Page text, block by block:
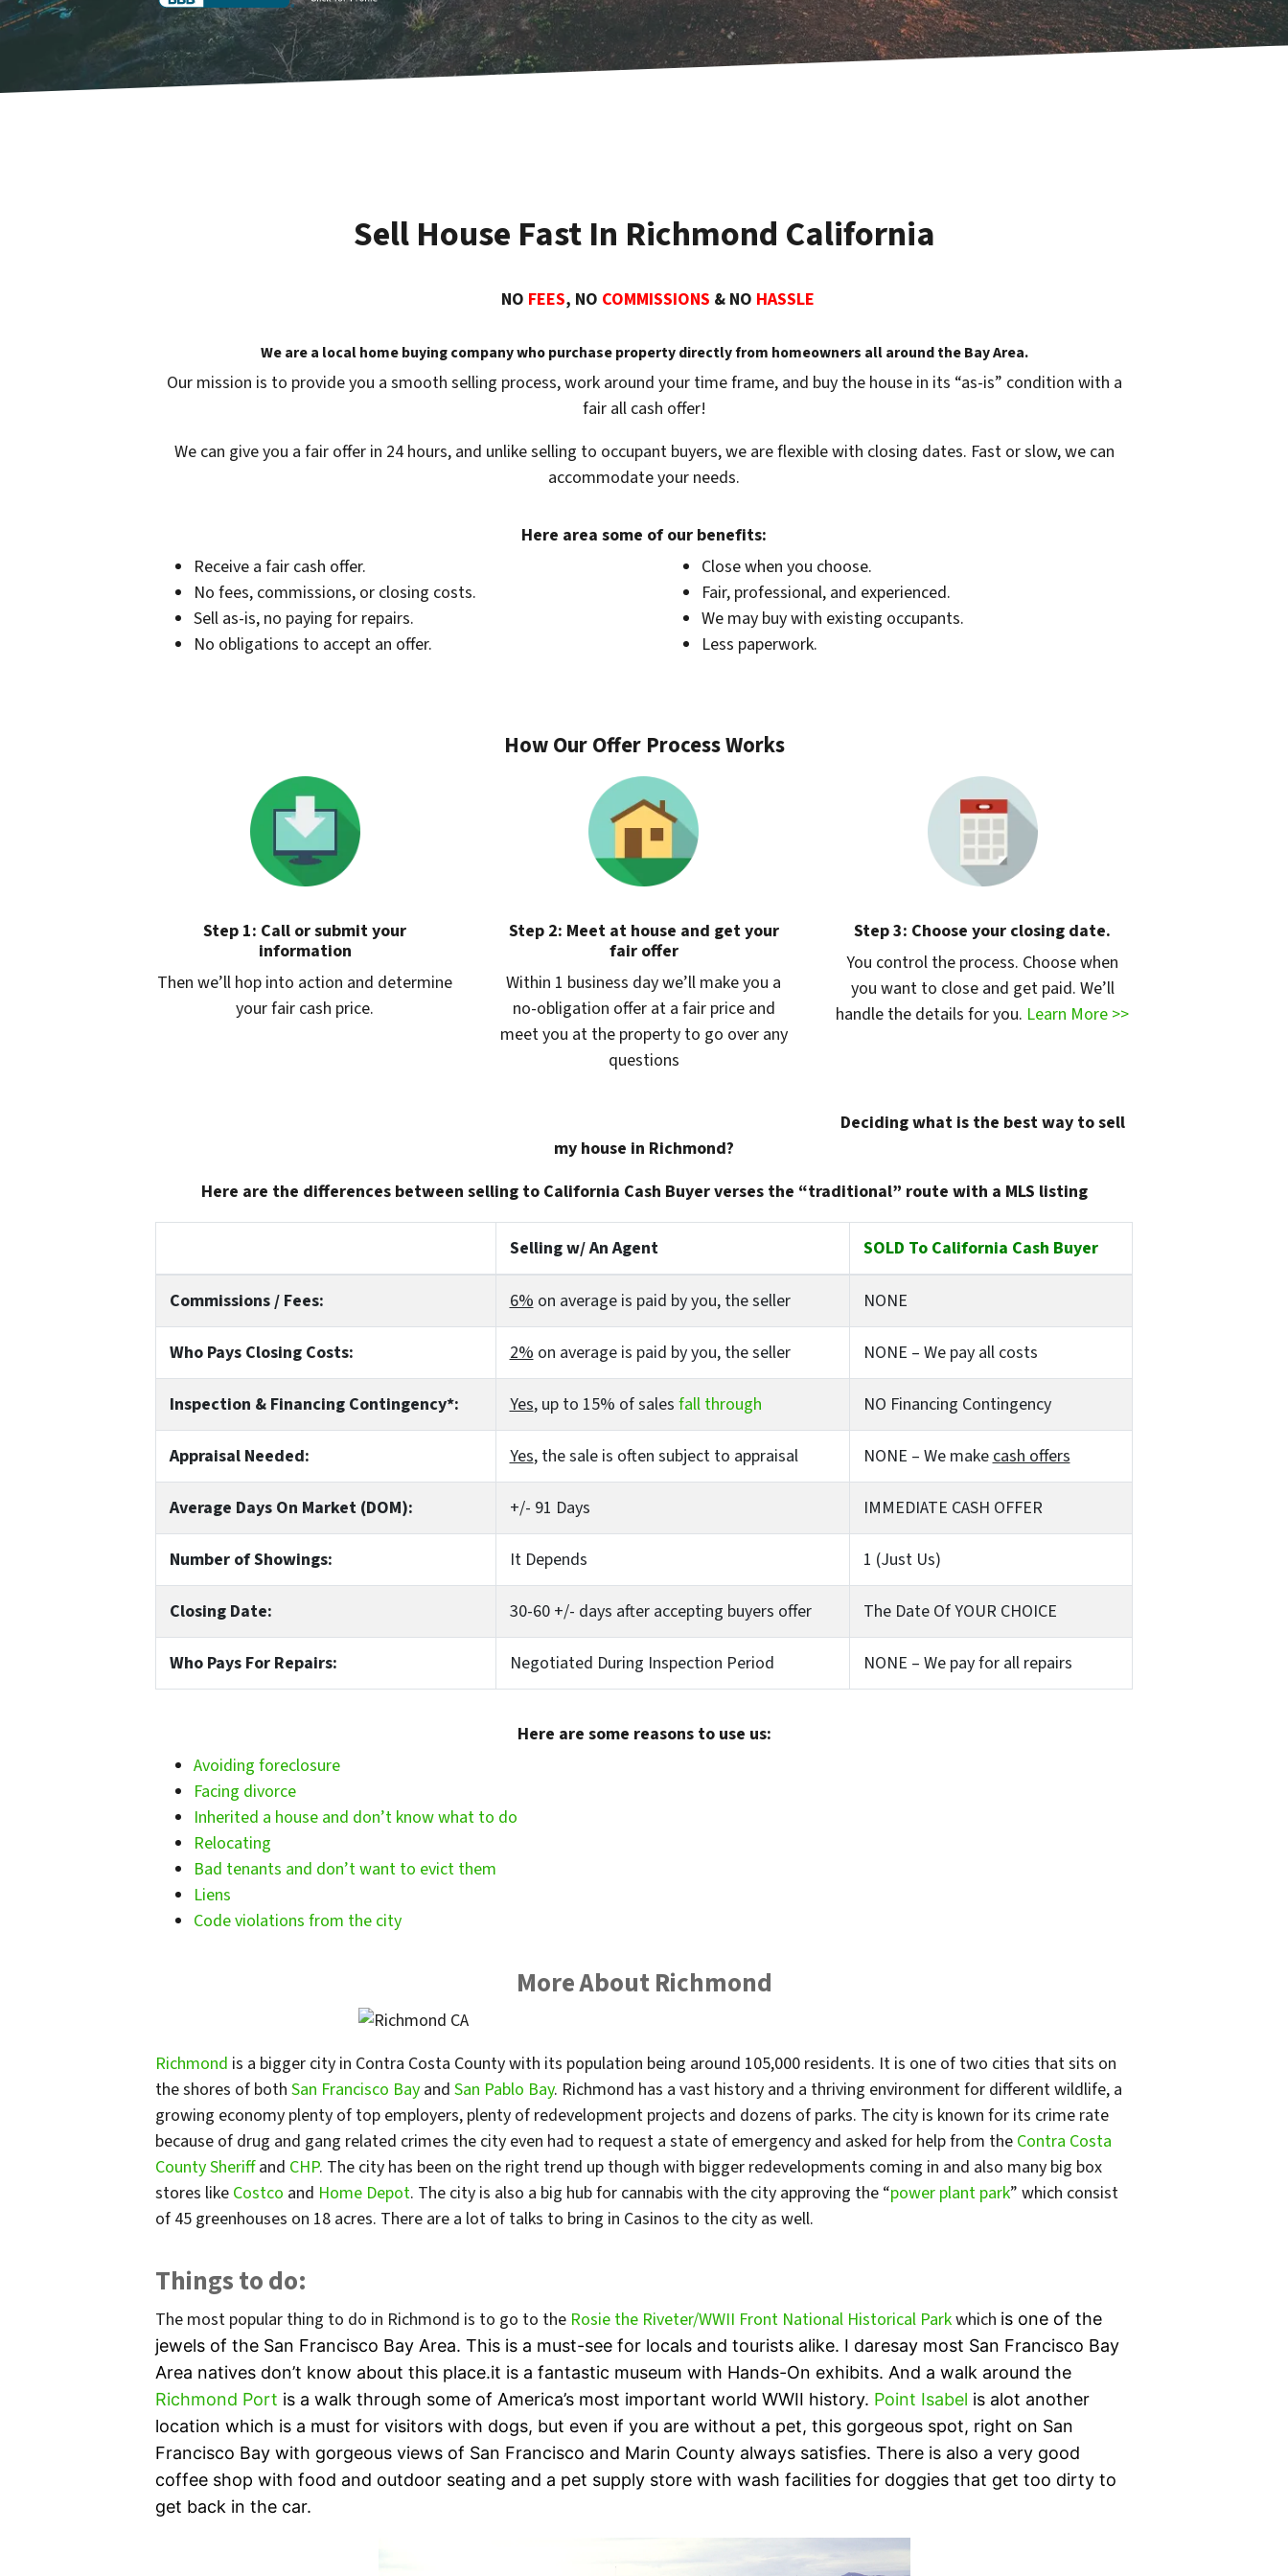
Sell House Fast In Richmond California
NO FEES, NO COMMISSIONS & NO HASSLE
We are a local home buying company who purchase property directly from homeowners all around the Bay Area.
Our mission is to provide you a smooth selling process, work around your time frame, and buy the house in its “as-is” condition with a
fair all cash offer!
We can give you a fair offer in 24 hours, and unlike selling to occupant buyers, we are flexible with closing dates. Fast or slow, we can
accommodate your needs.
Here area some of our benefits:
Receive a fair cash offer.
No fees, commissions, or closing costs.
Sell as-is, no paying for repairs.
No obligations to accept an offer.
Close when you choose.
Fair, professional, and experienced.
We may buy with existing occupants.
Less paperwork.
How Our Offer Process Works
Step 1: Call or submit your
information
Then we’ll hop into action and determine
your fair cash price.
Step 2: Meet at house and get your
fair offer
Within 1 business day we’ll make you a
no-obligation offer at a fair price and
meet you at the property to go over any
questions
Step 3: Choose your closing date.
You control the process. Choose when
you want to close and get paid. We’ll
handle the details for you. Learn More >>
Deciding what is the best way to sell
my house in Richmond?
Here are the differences between selling to California Cash Buyer verses the “traditional” route with a MLS listing
Selling w/ An Agent SOLD To California Cash Buyer
Commissions / Fees: 6% on average is paid by you, the seller NONE
Who Pays Closing Costs: 2% on average is paid by you, the seller NONE – We pay all costs
Inspection & Financing Contingency*: Yes, up to 15% of sales fall through NO Financing Contingency
Appraisal Needed: Yes, the sale is often subject to appraisal NONE – We make cash offers
Average Days On Market (DOM): +/- 91 Days IMMEDIATE CASH OFFER
Number of Showings: It Depends 1 (Just Us)
Closing Date: 30-60 +/- days after accepting buyers offer The Date Of YOUR CHOICE
Who Pays For Repairs: Negotiated During Inspection Period NONE – We pay for all repairs
Here are some reasons to use us:
Avoiding foreclosure
Facing divorce
Inherited a house and don’t know what to do
Relocating
Bad tenants and don’t want to evict them
Liens
Code violations from the city
More About Richmond
Richmond is a bigger city in Contra Costa County with its population being around 105,000 residents. It is one of two cities that sits on
the shores of both San Francisco Bay and San Pablo Bay. Richmond has a vast history and a thriving environment for different wildlife, a
growing economy plenty of top employers, plenty of redevelopment projects and dozens of parks. The city is known for its crime rate
because of drug and gang related crimes the city even had to request a state of emergency and asked for help from the Contra Costa
County Sheriffand CHP. The city has been on the right trend up though with bigger redevelopments coming in and also many big box
stores like Costco and Home Depot. The city is also a big hub for cannabis with the city approving the “power plant park” which consist
of 45 greenhouses on 18 acres. There are a lot of talks to bring in Casinos to the city as well.
Things to do:
The most popular thing to do in Richmond is to go to the Rosie the Riveter/WWII Front National Historical Parkwhich is one of the
jewels of the San Francisco Bay Area. This is a must-see for locals and tourists alike. I daresay most San Francisco Bay
Area natives don’t know about this place.it is a fantastic museum with Hands-On exhibits. And a walk around the
Richmond Port is a walk through some of America’s most important world WWII history. Point Isabel is alot another
location which is a must for visitors with dogs, but even if you are without a pet, this gorgeous spot, right on San
Francisco Bay with gorgeous views of San Francisco and Marin County always satisfies. There is also a very good
coffee shop with food and outdoor seating and a pet supply store with wash facilities for doggies that get too dirty to
get back in the car.